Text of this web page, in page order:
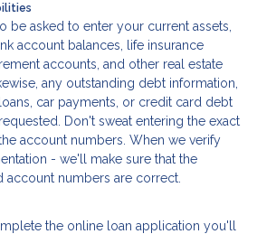
be asked to enter your current assets,
account balances, life insurance
accounts, and other real estate
any outstanding debt information,
car payments, or credit card debt
Don't sweat entering the exact
account numbers. When we verify
- we'll make sure that the
account numbers are correct.
the online loan application you'll